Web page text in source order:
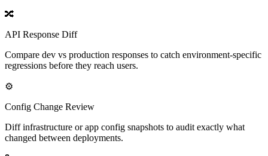
🔀
API Response Diff
Compare dev vs production responses to catch environment-specific
regressions before they reach users.
⚙️
Config Change Review
Diff infrastructure or app config snapshots to audit exactly what
changed between deployments.